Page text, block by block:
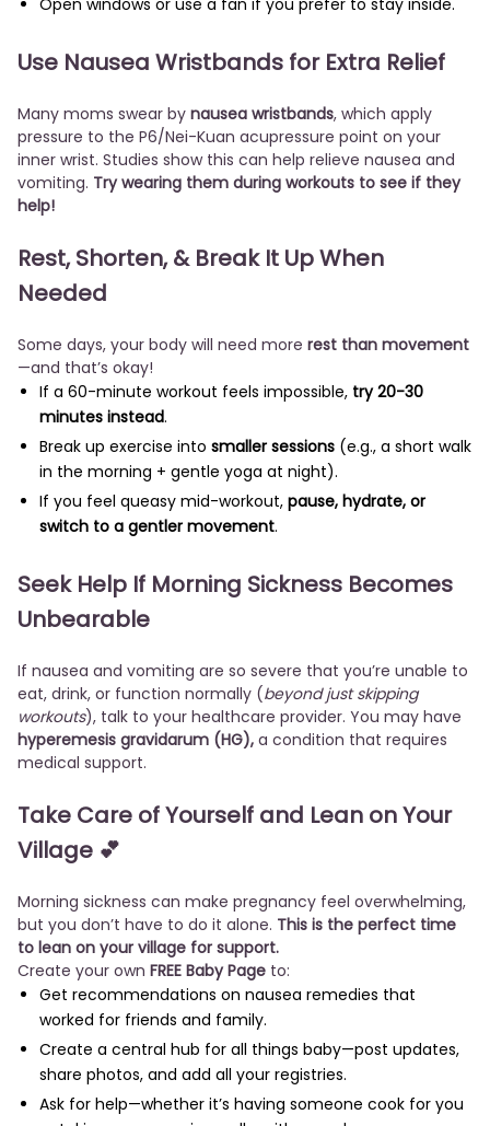
Open windows or use a fan if you prefer to stay inside.
Use Nausea Wristbands for Extra Relief
Many moms swear by nausea wristbands, which apply
pressure to the P6/Nei-Kuan acupressure point on your
inner wrist. Studies show this can help relieve nausea and
vomiting. Try wearing them during workouts to see if they
help!
Rest, Shorten, & Break It Up When
Needed
Some days, your body will need more rest than movement
—and that’s okay!
If a 60-minute workout feels impossible, try 20-30
minutes instead.
Break up exercise into smaller sessions (e.g., a short walk
in the morning + gentle yoga at night).
If you feel queasy mid-workout, pause, hydrate, or
switch to a gentler movement.
Seek Help If Morning Sickness Becomes
Unbearable
If nausea and vomiting are so severe that you’re unable to
eat, drink, or function normally (beyond just skipping
workouts), talk to your healthcare provider. You may have
hyperemesis gravidarum (HG), a condition that requires
medical support.
Take Care of Yourself and Lean on Your
Village 💕
Morning sickness can make pregnancy feel overwhelming,
but you don’t have to do it alone. This is the perfect time
to lean on your village for support.
Create your own FREE Baby Page to:
Get recommendations on nausea remedies that
worked for friends and family.
Create a central hub for all things baby—post updates,
share photos, and add all your registries.
Ask for help—whether it’s having someone cook for you